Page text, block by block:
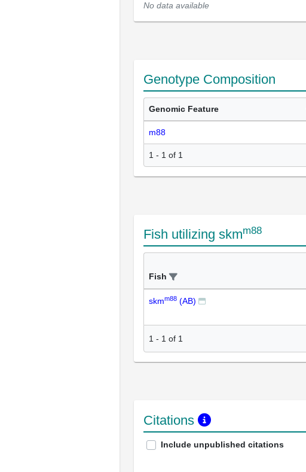
No data available
Genotype Composition
Genomic Feature
m88
1 - 1 of 1
Fish utilizing skmm88
Fish
skmm88 (AB)
1 - 1 of 1
Citations
Include unpublished citations